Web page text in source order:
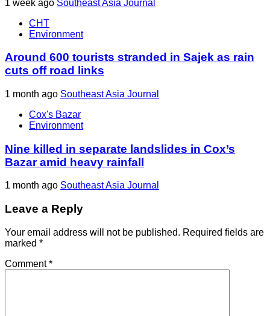
1 week ago Southeast Asia Journal
CHT
Environment
Around 600 tourists stranded in Sajek as rain
cuts off road links
1 month ago Southeast Asia Journal
Cox's Bazar
Environment
Nine killed in separate landslides in Cox’s
Bazar amid heavy rainfall
1 month ago Southeast Asia Journal
Leave a Reply
Your email address will not be published. Required fields are
marked *
Comment*